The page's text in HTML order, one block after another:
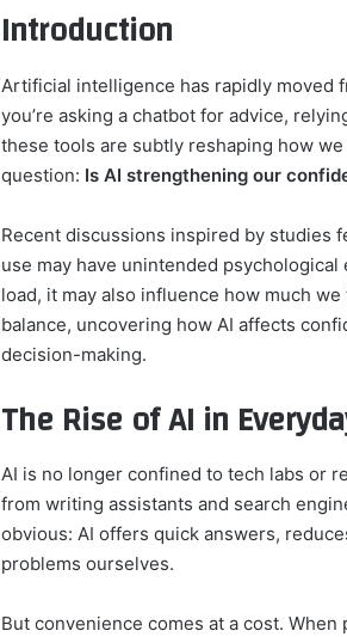
Introduction
Artificial intelligence has rapidly moved
you’re asking a chatbot for advice,
these tools are subtly reshaping how
question: Is AI strengthening our
Recent discussions inspired by studies
use may have unintended
load, it may also influence how much
balance, uncovering how AI affects
decision-making.
The Rise of AI in
AI is no longer confined to tech labs or
from writing assistants and search
obvious: AI offers quick answers,
problems ourselves.
But convenience comes at a cost.